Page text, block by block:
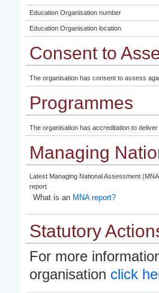
Education Organisation number
Education Organisation location
Consent to
The organisation has consent to assess
Programmes
The organisation has accreditation to deliver
Managing
Latest Managing National Assessment
report
What is an MNA report?
Statutory
For more
organisation click